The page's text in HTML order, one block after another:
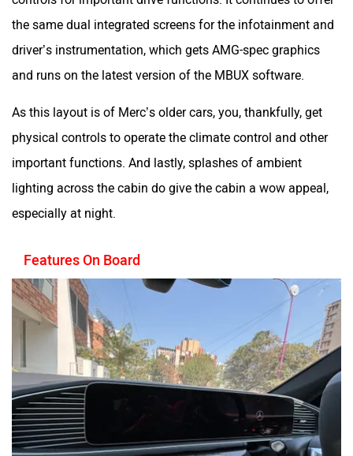
the same dual integrated screens for the infotainment and
driver’s instrumentation, which gets AMG-spec graphics
and runs on the latest version of the MBUX software.
As this layout is of Merc’s older cars, you, thankfully, get
physical controls to operate the climate control and other
important functions. And lastly, splashes of ambient
lighting across the cabin do give the cabin a wow appeal,
especially at night.
Features On Board